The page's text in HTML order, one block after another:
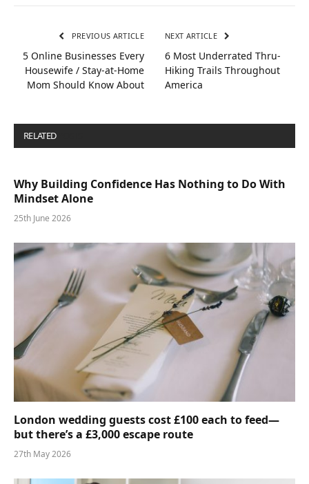
PREVIOUS ARTICLE
5 Online Businesses Every
Housewife / Stay-at-Home
Mom Should Know About
NEXT ARTICLE
6 Most Underrated Thru-
Hiking Trails Throughout
America
RELATED
Why Building Confidence Has Nothing to Do With
Mindset Alone
25th June 2026
London wedding guests cost £100 each to feed—
but there’s a £3,000 escape route
27th May 2026